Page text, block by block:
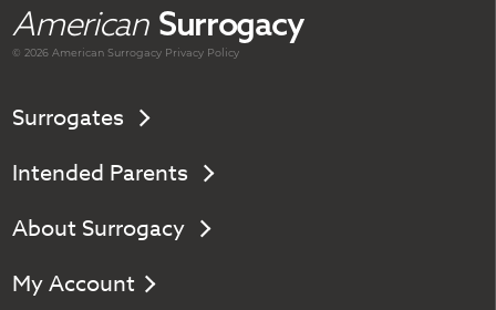
American Surrogacy
© 2026 AmericanSurrogacy Privacy Policy
Surrogates
Intended Parents
About Surrogacy
My Account